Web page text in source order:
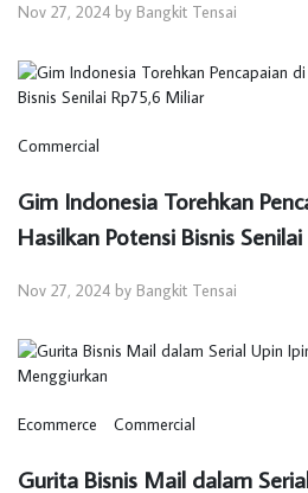
Nov 27, 2024 by Bangkit Tensai
Commercial
Gim Indonesia Torehkan
Hasilkan Potensi Bisnis
Nov 27, 2024 by Bangkit Tensai
Ecommerce Commercial
Gurita Bisnis Mail dalam